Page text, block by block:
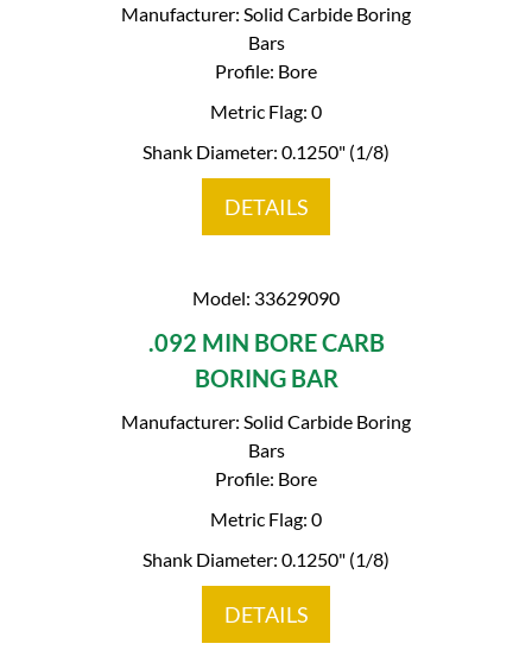
Manufacturer: Solid Carbide Boring
Bars
Profile: Bore
Metric Flag: 0
Shank Diameter: 0.1250" (1/8)
DETAILS
Model: 33629090
.092 MIN BORE CARB
BORING BAR
Manufacturer: Solid Carbide Boring
Bars
Profile: Bore
Metric Flag: 0
Shank Diameter: 0.1250" (1/8)
DETAILS